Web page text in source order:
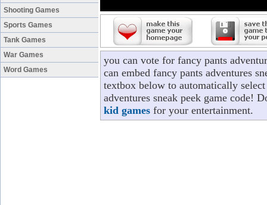
Shooting Games
Sports Games
Tank Games
War Games
Word Games
you can vote for fancy pants
can embed fancy pants adventures
textbox below to automatically
adventures sneak peek game code!
kid games for your entertainment.